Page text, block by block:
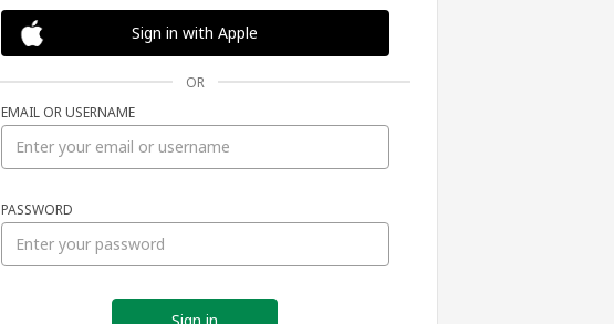
Sign in with Apple
OR
EMAIL OR USERNAME
PASSWORD